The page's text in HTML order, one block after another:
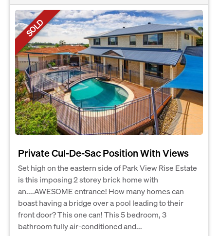
SOLD
Private Cul-De-Sac Position With Views
Set high on the eastern side of Park View Rise Estate
is this imposing 2 storey brick home with
an....AWESOME entrance! How many homes can
boast having a bridge over a pool leading to their
front door? This one can! This 5 bedroom, 3
bathroom fully air-conditioned and...